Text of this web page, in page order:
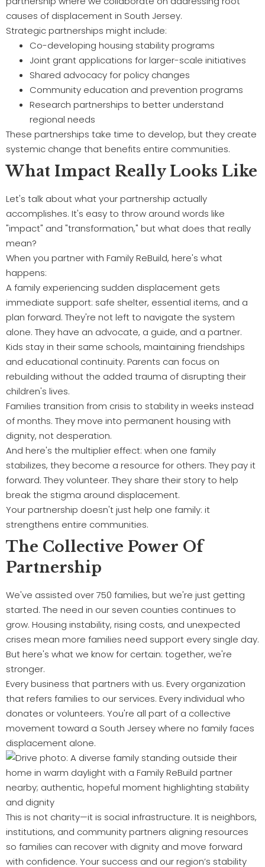
causes of displacement in South Jersey.
Strategic partnerships might include:
Co-developing housing stability programs
Joint grant applications for larger-scale initiatives
Shared advocacy for policy changes
Community education and prevention programs
Research partnerships to better understand
regional needs
These partnerships take time to develop, but they create
systemic change that benefits entire communities.
What Impact Really Looks Like
Let's talk about what your partnership actually
accomplishes. It's easy to throw around words like
"impact" and "transformation," but what does that really
mean?
When you partner with Family ReBuild, here's what
happens:
A family experiencing sudden displacement gets
immediate support: safe shelter, essential items, and a
plan forward. They're not left to navigate the system
alone. They have an advocate, a guide, and a partner.
Kids stay in their same schools, maintaining friendships
and educational continuity. Parents can focus on
rebuilding without the added trauma of disrupting their
children's lives.
Families transition from crisis to stability in weeks instead
of months. They move into permanent housing with
dignity, not desperation.
And here's the multiplier effect: when one family
stabilizes, they become a resource for others. They pay it
forward. They volunteer. They share their story to help
break the stigma around displacement.
Your partnership doesn't just help one family: it
strengthens entire communities.
The Collective Power Of
Partnership
We've assisted over 750 families, but we're just getting
started. The need in our seven counties continues to
grow. Housing instability, rising costs, and unexpected
crises mean more families need support every single day.
But here's what we know for certain: together, we're
stronger.
Every business that partners with us. Every organization
that refers families to our services. Every individual who
donates or volunteers. You're all part of a collective
movement toward a South Jersey where no family faces
displacement alone.
This is not charity—it is social infrastructure. It is neighbors,
institutions, and community partners aligning resources
so families can recover with dignity and move forward
with confidence. Your success and our region’s stability